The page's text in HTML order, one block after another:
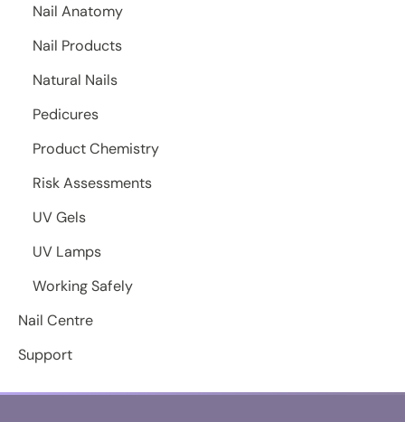
Nail Anatomy
Nail Products
Natural Nails
Pedicures
Product Chemistry
Risk Assessments
UV Gels
UV Lamps
Working Safely
Nail Centre
Support